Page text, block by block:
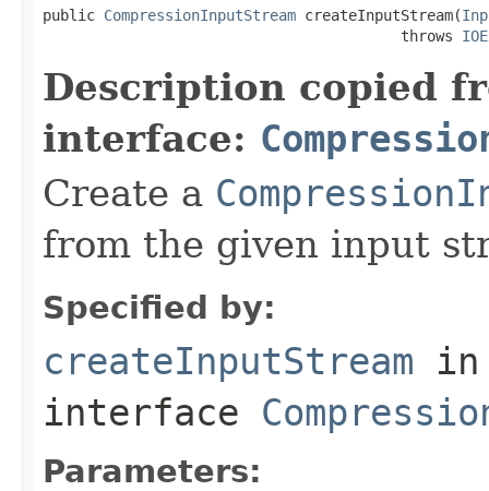
public CompressionInputStream createInputStream(
                                         throws
Description copied
interface:
Create a
from the given input
Specified by:
createInputStream in
interface
Parameters: